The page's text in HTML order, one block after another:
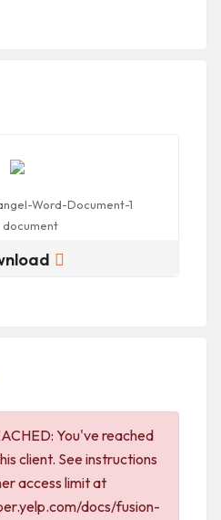
Word-Document-1
document
You've reached
client. See instructions
access limit at
docs/fusion-